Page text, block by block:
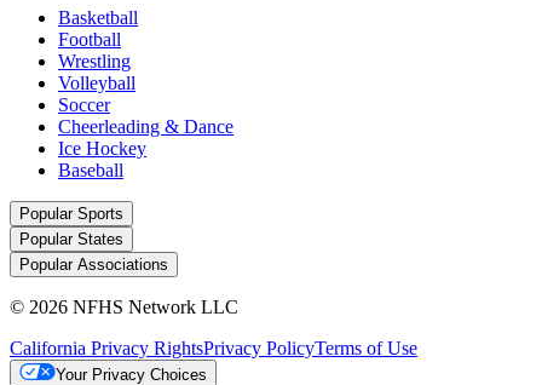
Basketball
Football
Wrestling
Volleyball
Soccer
Cheerleading & Dance
Ice Hockey
Baseball
Popular Sports
Popular States
Popular Associations
© 2026 NFHS Network LLC
California Privacy RightsPrivacy PolicyTerms of Use
Your Privacy Choices